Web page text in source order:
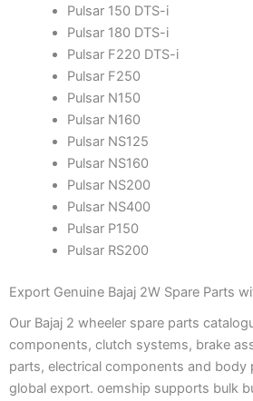
Pulsar 150 DTS-i
Pulsar 180 DTS-i
Pulsar F220 DTS-i
Pulsar F250
Pulsar N150
Pulsar N160
Pulsar NS125
Pulsar NS160
Pulsar NS200
Pulsar NS400
Pulsar P150
Pulsar RS200
Export Genuine Bajaj 2W Spare Parts
Our Bajaj 2 wheeler spare parts
components, clutch systems, brake
parts, electrical components and body
global export. oemship supports bulk